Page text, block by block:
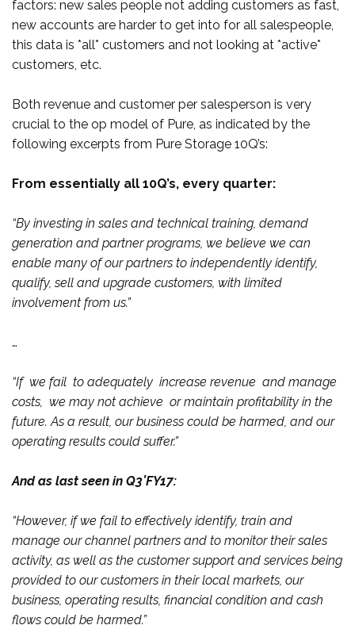
factors: new sales people not adding customers as fast,
new accounts are harder to get into for all salespeople,
this data is *all* customers and not looking at *active*
customers, etc.
Both revenue and customer per salesperson is very
crucial to the op model of Pure, as indicated by the
following excerpts from Pure Storage 10Q’s:
From essentially all 10Q’s, every quarter:
“By investing in sales and technical training, demand
generation and partner programs, we believe we can
enable many of our partners to independently identify,
qualify, sell and upgrade customers, with limited
involvement from us.”
…
“If we fail to adequately increase revenue and manage
costs, we may not achieve or maintain profitability in the
future. As a result, our business could be harmed, and our
operating results could suffer.”
And as last seen in Q3’FY17:
“However, if we fail to effectively identify, train and
manage our channel partners and to monitor their sales
activity, as well as the customer support and services being
provided to our customers in their local markets, our
business, operating results, financial condition and cash
flows could be harmed.”